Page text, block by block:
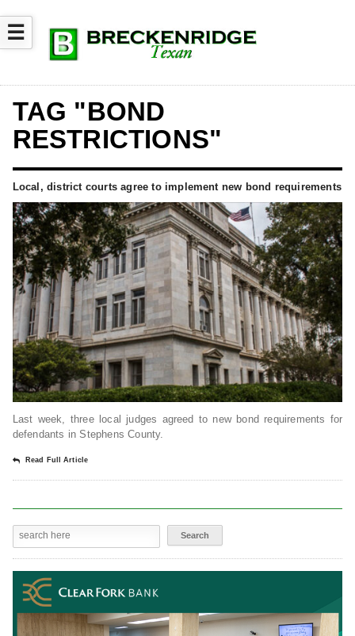
☰
TAG "BOND
RESTRICTIONS"
Local, district courts agree to implement new bond requirements
Last week, three local judges agreed to new bond requirements for
defendants in Stephens County.
Read Full Article